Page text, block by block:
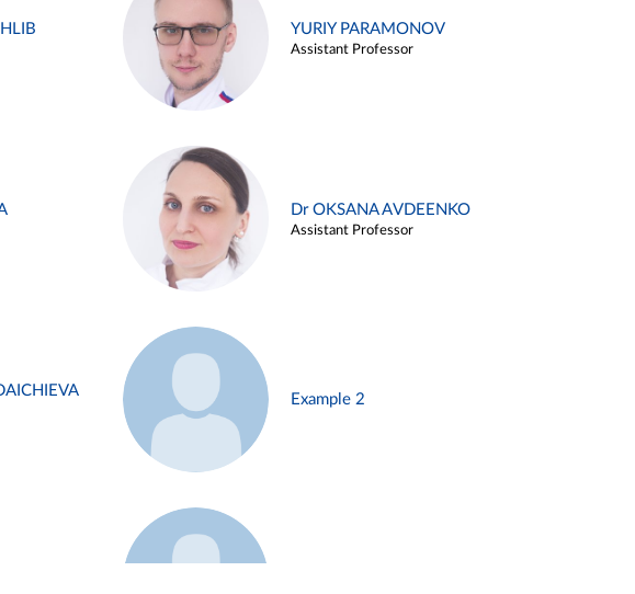
YURIY PARAMONOV
Assistant Professor
Dr OKSANA AVDEENKO
Assistant Professor
Example 2